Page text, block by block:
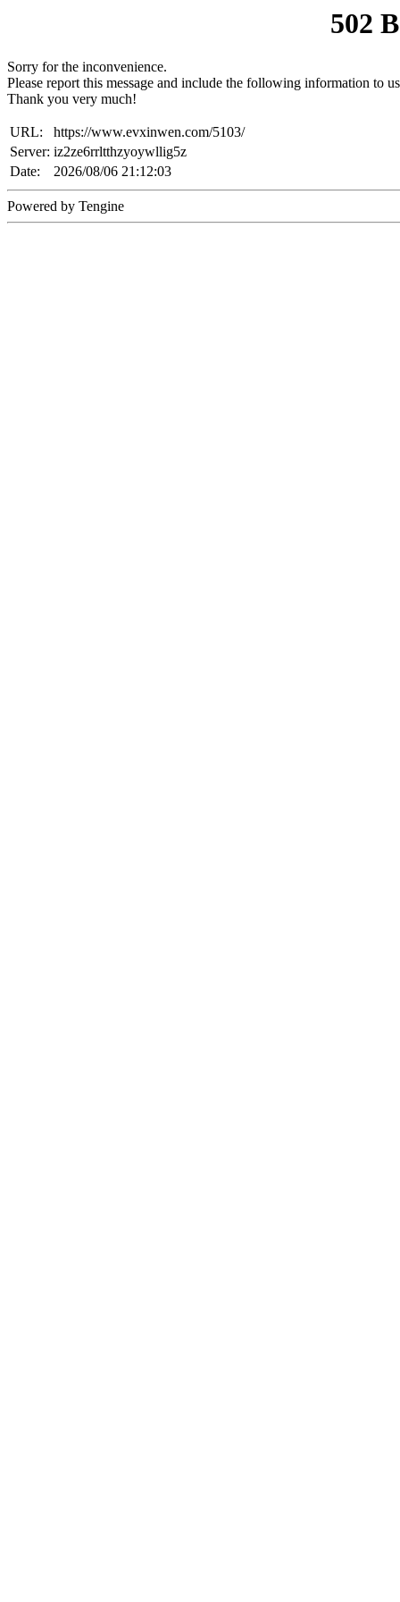
502
Sorry for the inconvenience.
Please report this message and include the following information to
Thank you very much!
URL:
https://www.evxinwen.com/5103/
Server: iz2ze6rrltthzyoywllig5z
Date:
2026/08/06 21:12:03
Powered by Tengine